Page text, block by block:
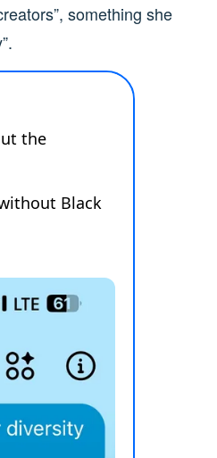
something she